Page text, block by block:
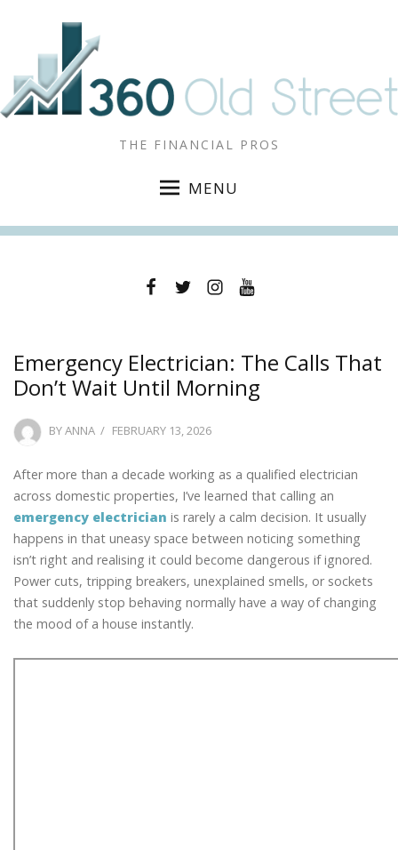
THE FINANCIAL PROS
MENU
FacebookTwitterInstagramYouTube
Emergency Electrician: The Calls That
Don’t Wait Until Morning
BYANNA
POSTED
FEBRUARY 13, 2026
After more than a decade working as a qualified electrician
across domestic properties, I’ve learned that calling an
emergency electrician is rarely a calm decision. It usually
happens in that uneasy space between noticing something
isn’t right and realising it could become dangerous if ignored.
Power cuts, tripping breakers, unexplained smells, or sockets
that suddenly stop behaving normally have a way of changing
the mood of a house instantly.